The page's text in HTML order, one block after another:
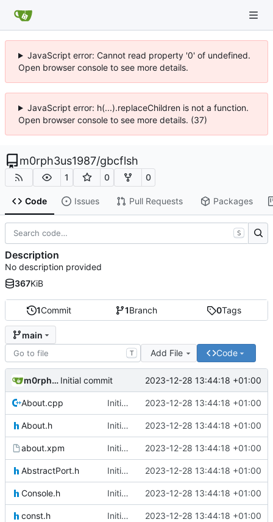
JavaScript error: Cannot read property '0' of undefined.
Open browser console to see more details.
JavaScript error: h(...).replaceChildren is not a function.
Open browser console to see more details. (37)
m0rph3us1987/gbcflsh
1 0 0
Code Issues Pull Requests Packages
1Commit 1Branch 0Tags
main
T Add File Code
m0rph3us1987 Initial commit 2023-12-28 13:44:18 +01:00
About.cpp Initial commit 2023-12-28 13:44:18 +01:00
About.h Initial commit 2023-12-28 13:44:18 +01:00
about.xpm Initial commit 2023-12-28 13:44:18 +01:00
AbstractPort.h Initial commit 2023-12-28 13:44:18 +01:00
Console.h Initial commit 2023-12-28 13:44:18 +01:00
const.h Initial commit 2023-12-28 13:44:18 +01:00
S
Description
No description provided
367KiB